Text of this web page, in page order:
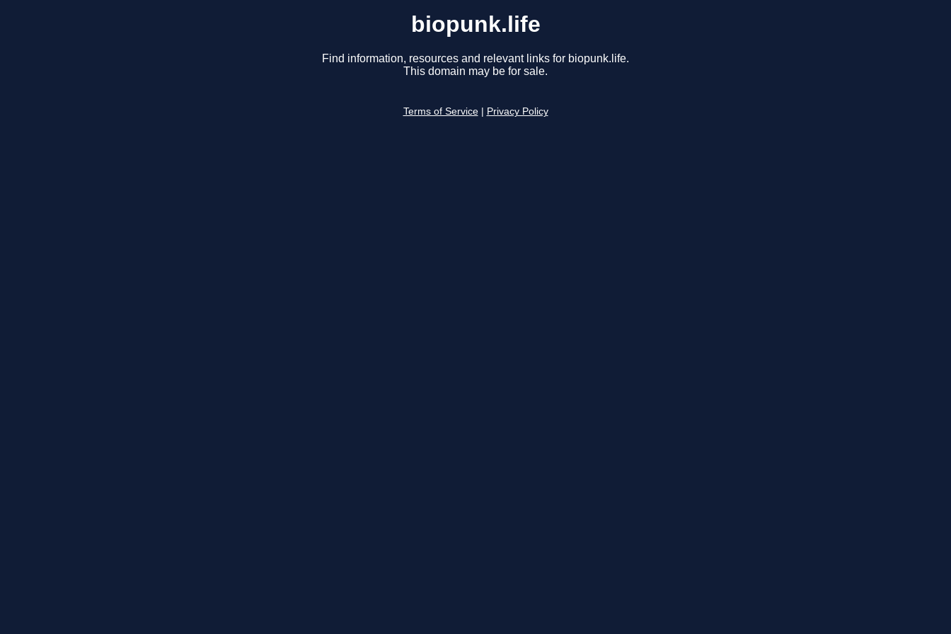
biopunk.life
Find information, resources and relevant links for biopunk.life.
This domain may be for sale.
Terms of Service Privacy Policy